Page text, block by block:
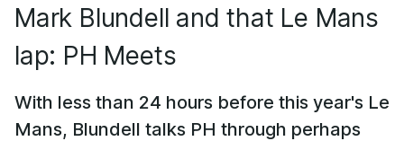
Mark Blundell and that Le Mans
lap: PH Meets
With less than 24 hours before this year's Le
Mans, Blundell talks PH through perhaps